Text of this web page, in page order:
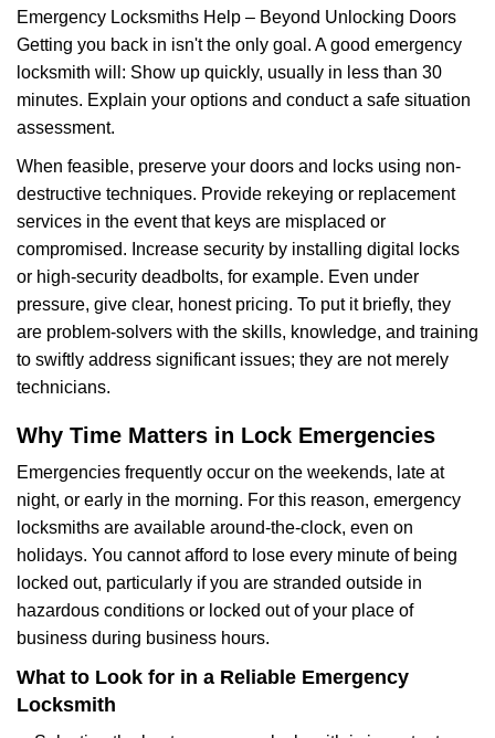
Emergency Locksmiths Help – Beyond Unlocking Doors
Getting you back in isn't the only goal. A good emergency
locksmith will: Show up quickly, usually in less than 30
minutes. Explain your options and conduct a safe situation
assessment.
When feasible, preserve your doors and locks using non-
destructive techniques. Provide rekeying or replacement
services in the event that keys are misplaced or
compromised. Increase security by installing digital locks
or high-security deadbolts, for example. Even under
pressure, give clear, honest pricing. To put it briefly, they
are problem-solvers with the skills, knowledge, and training
to swiftly address significant issues; they are not merely
technicians.
Why Time Matters in Lock Emergencies
Emergencies frequently occur on the weekends, late at
night, or early in the morning. For this reason, emergency
locksmiths are available around-the-clock, even on
holidays. You cannot afford to lose every minute of being
locked out, particularly if you are stranded outside in
hazardous conditions or locked out of your place of
business during business hours.
What to Look for in a Reliable Emergency
Locksmith